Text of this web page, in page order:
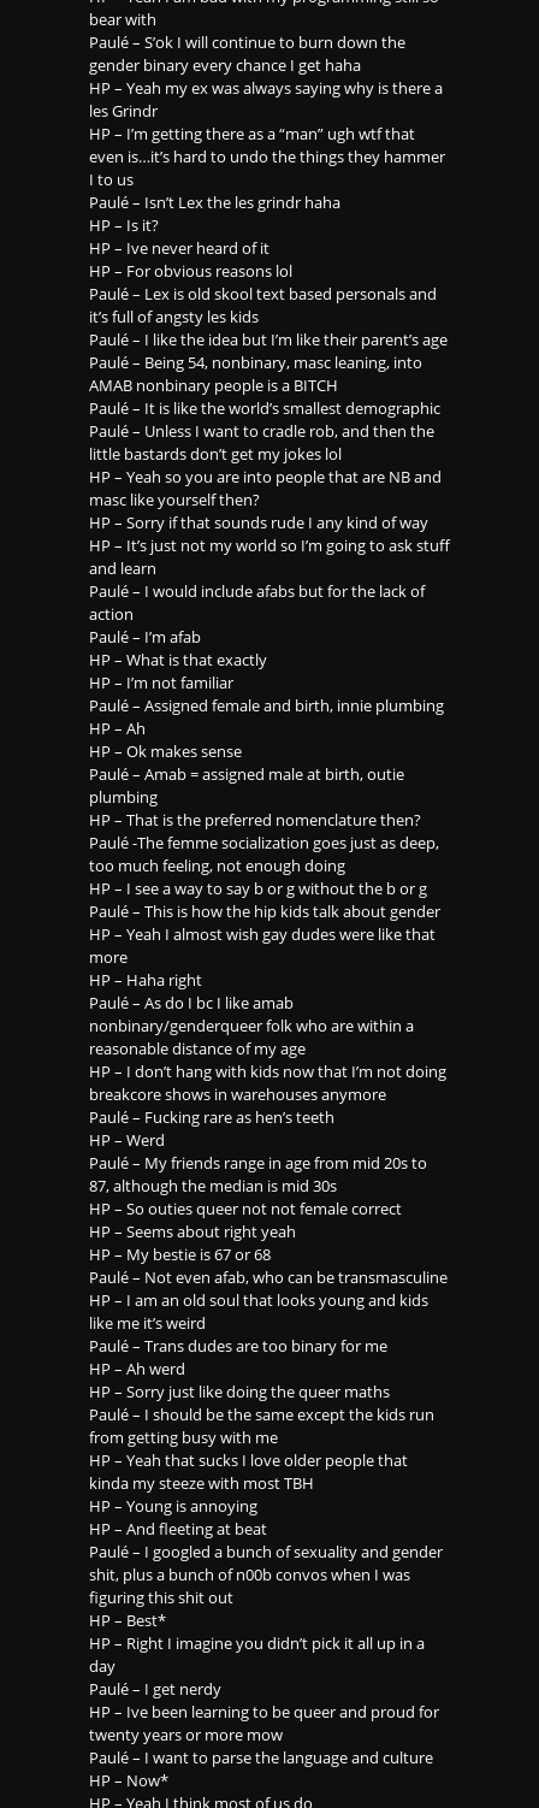
bear with
Paulé – S’ok I will continue to burn down the
gender binary every chance I get haha
HP – Yeah my ex was always saying why is there a
les Grindr
HP – I’m getting there as a “man” ugh wtf that
even is…it’s hard to undo the things they hammer
I to us
Paulé – Isn’t Lex the les grindr haha
HP – Is it?
HP – Ive never heard of it
HP – For obvious reasons lol
Paulé – Lex is old skool text based personals and
it’s full of angsty les kids
Paulé – I like the idea but I’m like their parent’s age
Paulé – Being 54, nonbinary, masc leaning, into
AMAB nonbinary people is a BITCH
Paulé – It is like the world’s smallest demographic
Paulé – Unless I want to cradle rob, and then the
little bastards don’t get my jokes lol
HP – Yeah so you are into people that are NB and
masc like yourself then?
HP – Sorry if that sounds rude I any kind of way
HP – It’s just not my world so I’m going to ask stuff
and learn
Paulé – I would include afabs but for the lack of
action
Paulé – I’m afab
HP – What is that exactly
HP – I’m not familiar
Paulé – Assigned female and birth, innie plumbing
HP – Ah
HP – Ok makes sense
Paulé – Amab = assigned male at birth, outie
plumbing
HP – That is the preferred nomenclature then?
Paulé -The femme socialization goes just as deep,
too much feeling, not enough doing
HP – I see a way to say b or g without the b or g
Paulé – This is how the hip kids talk about gender
HP – Yeah I almost wish gay dudes were like that
more
HP – Haha right
Paulé – As do I bc I like amab
nonbinary/genderqueer folk who are within a
reasonable distance of my age
HP – I don’t hang with kids now that I’m not doing
breakcore shows in warehouses anymore
Paulé – Fucking rare as hen’s teeth
HP – Werd
Paulé – My friends range in age from mid 20s to
87, although the median is mid 30s
HP – So outies queer not not female correct
HP – Seems about right yeah
HP – My bestie is 67 or 68
Paulé – Not even afab, who can be transmasculine
HP – I am an old soul that looks young and kids
like me it’s weird
Paulé – Trans dudes are too binary for me
HP – Ah werd
HP – Sorry just like doing the queer maths
Paulé – I should be the same except the kids run
from getting busy with me
HP – Yeah that sucks I love older people that
kinda my steeze with most TBH
HP – Young is annoying
HP – And fleeting at beat
Paulé – I googled a bunch of sexuality and gender
shit, plus a bunch of n00b convos when I was
figuring this shit out
HP – Best*
HP – Right I imagine you didn’t pick it all up in a
day
Paulé – I get nerdy
HP – Ive been learning to be queer and proud for
twenty years or more mow
Paulé – I want to parse the language and culture
HP – Now*
HP – Yeah I think most of us do